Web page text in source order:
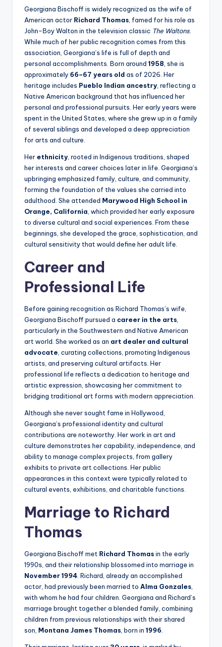
Georgiana Bischoff is widely recognized as the wife of
American actor Richard Thomas, famed for his role as
John-Boy Walton in the television classic The Waltons.
While much of her public recognition comes from this
association, Georgiana’s life is full of depth and
personal accomplishments. Born around 1958, she is
approximately 66–67 years old as of 2026. Her
heritage includes Pueblo Indian ancestry, reflecting a
Native American background that has influenced her
personal and professional pursuits. Her early years were
spent in the United States, where she grew up in a family
of several siblings and developed a deep appreciation
for arts and culture.
Her ethnicity, rooted in Indigenous traditions, shaped
her interests and career choices later in life. Georgiana’s
upbringing emphasized family, culture, and community,
forming the foundation of the values she carried into
adulthood. She attended Marywood High School in
Orange, California, which provided her early exposure
to diverse cultural and social experiences. From these
beginnings, she developed the grace, sophistication, and
cultural sensitivity that would define her adult life.
Career and
Professional Life
Before gaining recognition as Richard Thomas’s wife,
Georgiana Bischoff pursued a career in the arts,
particularly in the Southwestern and Native American
art world. She worked as an art dealer and cultural
advocate, curating collections, promoting Indigenous
artists, and preserving cultural artifacts. Her
professional life reflects a dedication to heritage and
artistic expression, showcasing her commitment to
bridging traditional art forms with modern appreciation.
Although she never sought fame in Hollywood,
Georgiana’s professional identity and cultural
contributions are noteworthy. Her work in art and
culture demonstrates her capability, independence, and
ability to manage complex projects, from gallery
exhibits to private art collections. Her public
appearances in this context were typically related to
cultural events, exhibitions, and charitable functions.
Marriage to Richard
Thomas
Georgiana Bischoff met Richard Thomasin the early
1990s, and their relationship blossomed into marriage in
November 1994. Richard, already an accomplished
actor, had previously been married to Alma Gonzales,
with whom he had four children. Georgiana and Richard’s
marriage brought together a blended family, combining
children from previous relationships with their shared
son, Montana James Thomas, born in 1996.